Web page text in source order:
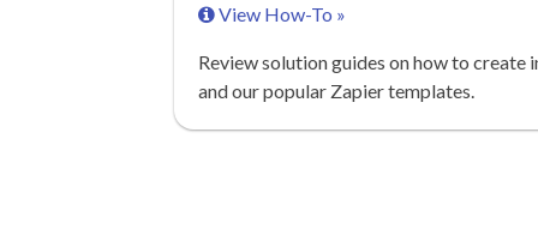
View How-To »
Review solution guides on how to create
and our popular Zapier templates.